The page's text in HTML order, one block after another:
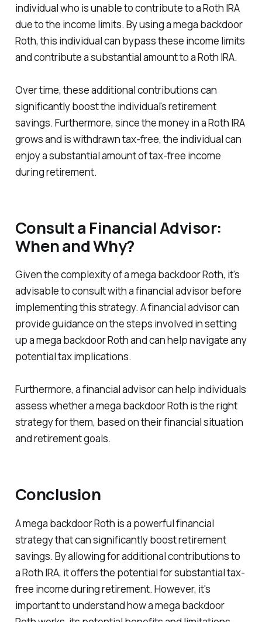
individual who is unable to contribute to a Roth IRA
due to the income limits. By using a mega backdoor
Roth, this individual can bypass these income limits
and contribute a substantial amount to a Roth IRA.
Over time, these additional contributions can
significantly boost the individual's retirement
savings. Furthermore, since the money in a Roth IRA
grows and is withdrawn tax-free, the individual can
enjoy a substantial amount of tax-free income
during retirement.
Consult a Financial Advisor:
When and Why?
Given the complexity of a mega backdoor Roth, it's
advisable to consult with a financial advisor before
implementing this strategy. A financial advisor can
provide guidance on the steps involved in setting
up a mega backdoor Roth and can help navigate any
potential tax implications.
Furthermore, a financial advisor can help individuals
assess whether a mega backdoor Roth is the right
strategy for them, based on their financial situation
and retirement goals.
Conclusion
A mega backdoor Roth is a powerful financial
strategy that can significantly boost retirement
savings. By allowing for additional contributions to
a Roth IRA, it offers the potential for substantial tax-
free income during retirement. However, it's
important to understand how a mega backdoor